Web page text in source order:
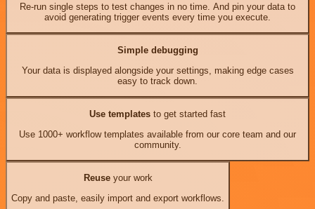
Re-run single steps to test changes in no time. And pin your data to
avoid generating trigger events every time you execute.
Simple debugging
Your data is displayed alongside your settings, making edge cases
easy to track down.
Use templates to get started fast
Use 1000+ workflow templates available from our core team and our
community.
Reuseyour work
Copy and paste, easily import and export workflows.